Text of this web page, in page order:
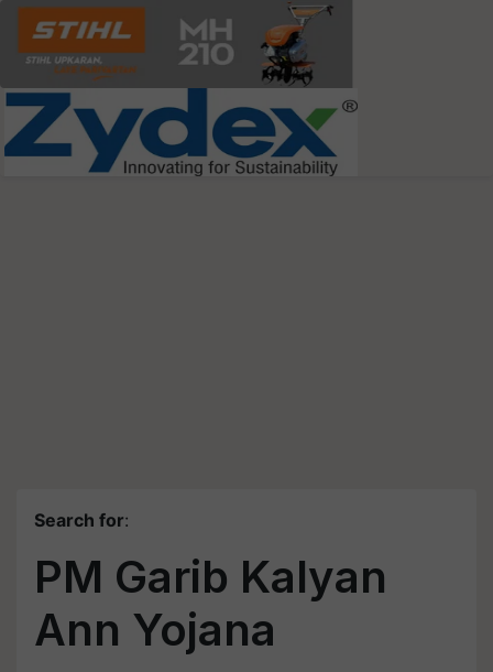
Search for:
PM Garib Kalyan
Ann Yojana